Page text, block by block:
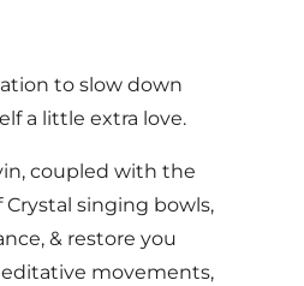
to slow down
a little extra love.
coupled with the
singing bowls,
& restore you
movements,